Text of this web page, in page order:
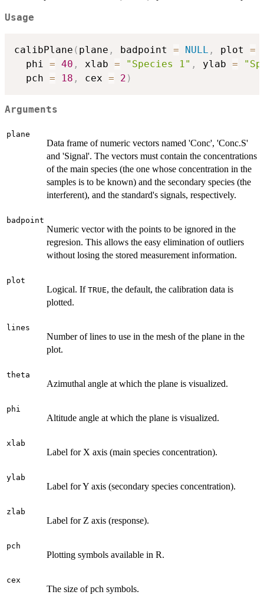
Usage
calibPlane ( plane , badpoint = NULL , plot =
  phi
= 40 , xlab = "Species 1" , ylab =
  pch
= 18 , cex = 2 )
Arguments
plane
Data frame of numeric vectors named 'Conc', 'Conc.S'
and 'Signal'. The vectors must contain the concentrations
of the main species (the one whose concentration in the
samples is to be known) and the secondary species (the
interferent), and the standard's signals, respectively.
badpoint
Numeric vector with the points to be ignored in the
regresion. This allows the easy elimination of outliers
without losing the stored measurement information.
plot
Logical. If TRUE, the default, the calibration data is
plotted.
lines
Number of lines to use in the mesh of the plane in the
plot.
theta
Azimuthal angle at which the plane is visualized.
phi
Altitude angle at which the plane is visualized.
xlab
Label for X axis (main species concentration).
ylab
Label for Y axis (secondary species concentration).
zlab
Label for Z axis (response).
pch
Plotting symbols available in R.
cex
The size of pch symbols.